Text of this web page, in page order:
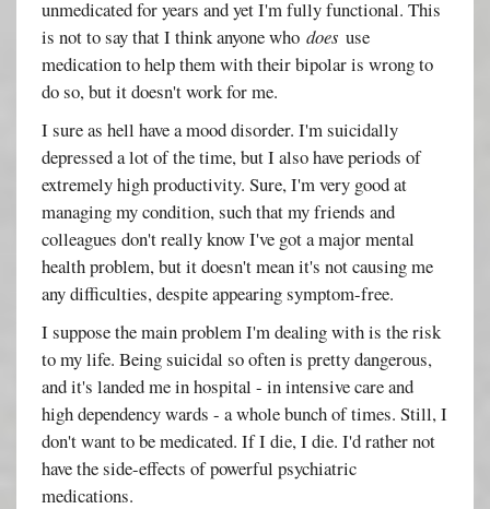
unmedicated for years and yet I'm fully functional. This
is not to say that I think anyone whodoes use
medication to help them with their bipolar is wrong to
do so, but it doesn't work for me.
I sure as hell have a mood disorder. I'm suicidally
depressed a lot of the time, but I also have periods of
extremely high productivity. Sure, I'm very good at
managing my condition, such that my friends and
colleagues don't really know I've got a major mental
health problem, but it doesn't mean it's not causing me
any difficulties, despite appearing symptom-free.
I suppose the main problem I'm dealing with is the risk
to my life. Being suicidal so often is pretty dangerous,
and it's landed me in hospital - in intensive care and
high dependency wards - a whole bunch of times. Still, I
don't want to be medicated. If I die, I die. I'd rather not
have the side-effects of powerful psychiatric
medications.